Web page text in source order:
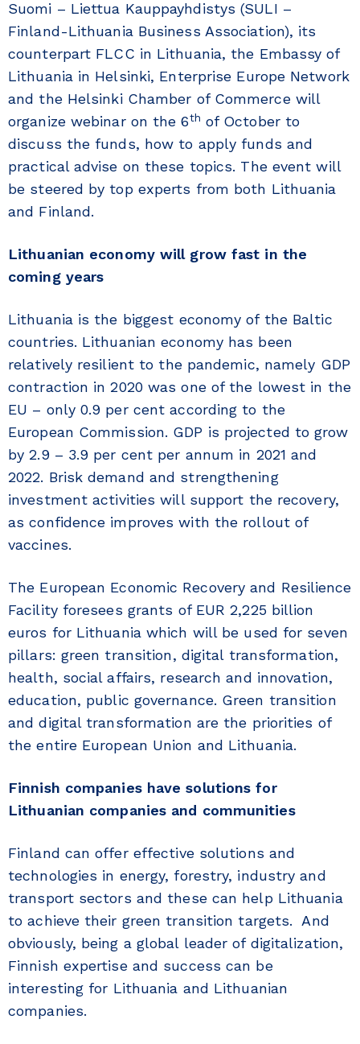
Suomi – Liettua Kauppayhdistys (SULI –
Finland-Lithuania Business Association), its
counterpart FLCC in Lithuania, the Embassy of
Lithuania in Helsinki, Enterprise Europe Network
and the Helsinki Chamber of Commerce will
organize webinar on the 6th of October to
discuss the funds, how to apply funds and
practical advise on these topics. The event will
be steered by top experts from both Lithuania
and Finland.
Lithuanian economy will grow fast in the
coming years
Lithuania is the biggest economy of the Baltic
countries. Lithuanian economy has been
relatively resilient to the pandemic, namely GDP
contraction in 2020 was one of the lowest in the
EU – only 0.9 per cent according to the
European Commission. GDP is projected to grow
by 2.9 – 3.9 per cent per annum in 2021 and
2022. Brisk demand and strengthening
investment activities will support the recovery,
as confidence improves with the rollout of
vaccines.
The European Economic Recovery and Resilience
Facility foresees grants of EUR 2,225 billion
euros for Lithuania which will be used for seven
pillars: green transition, digital transformation,
health, social affairs, research and innovation,
education, public governance. Green transition
and digital transformation are the priorities of
the entire European Union and Lithuania.
Finnish companies have solutions for
Lithuanian companies and communities
Finland can offer effective solutions and
technologies in energy, forestry, industry and
transport sectors and these can help Lithuania
to achieve their green transition targets. And
obviously, being a global leader of digitalization,
Finnish expertise and success can be
interesting for Lithuania and Lithuanian
companies.